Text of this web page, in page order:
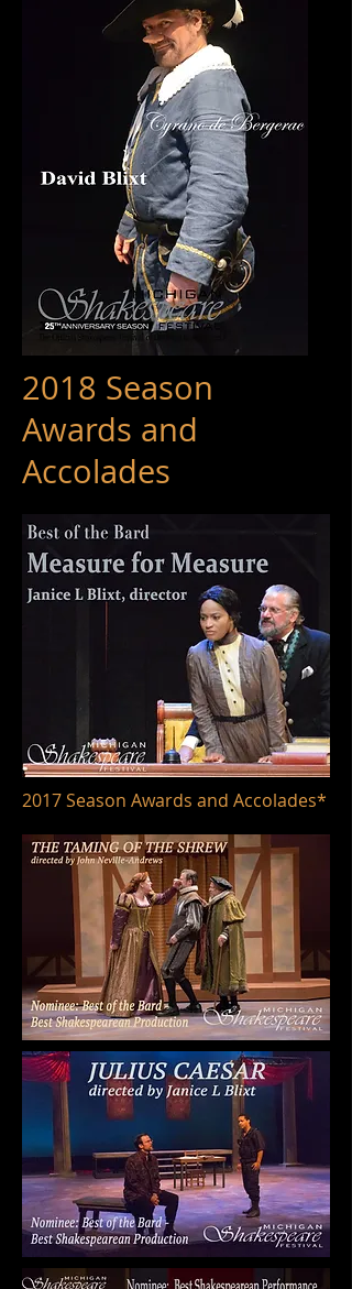
2018 Season
Awards and
Accolades
2017 Season Awards and Accolades*